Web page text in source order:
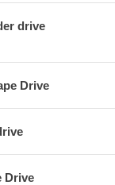
drive
Drive
Drive